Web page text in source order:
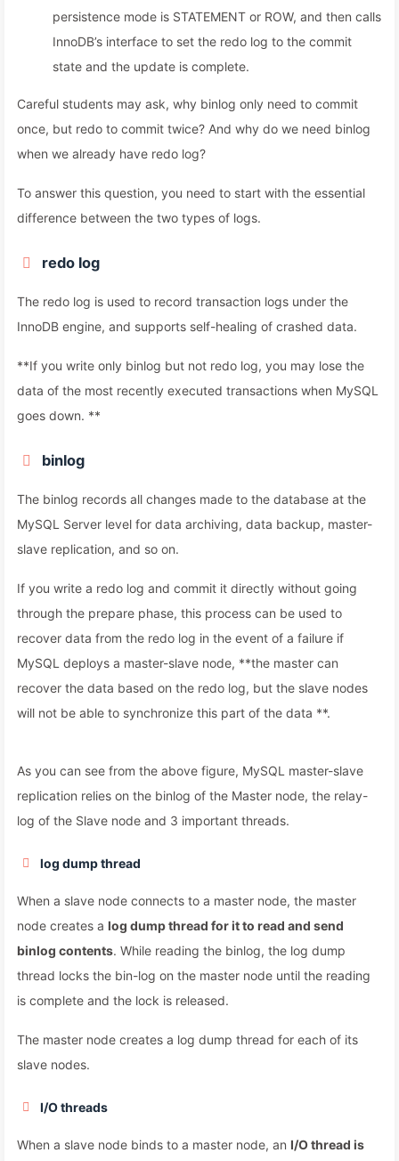
persistence mode is STATEMENT or ROW, and then calls
InnoDB’s interface to set the redo log to the commit
state and the update is complete.
Careful students may ask, why binlog only need to commit
once, but redo to commit twice? And why do we need binlog
when we already have redo log?
To answer this question, you need to start with the essential
difference between the two types of logs.
redo log
The redo log is used to record transaction logs under the
InnoDB engine, and supports self-healing of crashed data.
**If you write only binlog but not redo log, you may lose the
data of the most recently executed transactions when MySQL
goes down. **
binlog
The binlog records all changes made to the database at the
MySQL Server level for data archiving, data backup, master-
slave replication, and so on.
If you write a redo log and commit it directly without going
through the prepare phase, this process can be used to
recover data from the redo log in the event of a failure if
MySQL deploys a master-slave node, **the master can
recover the data based on the redo log, but the slave nodes
will not be able to synchronize this part of the data **.
As you can see from the above figure, MySQL master-slave
replication relies on the binlog of the Master node, the relay-
log of the Slave node and 3 important threads.
log dump thread
When a slave node connects to a master node, the master
node creates a log dump thread for it to read and send
binlog contents. While reading the binlog, the log dump
thread locks the bin-log on the master node until the reading
is complete and the lock is released.
The master node creates a log dump thread for each of its
slave nodes.
I/O threads
When a slave node binds to a master node, an I/O thread is